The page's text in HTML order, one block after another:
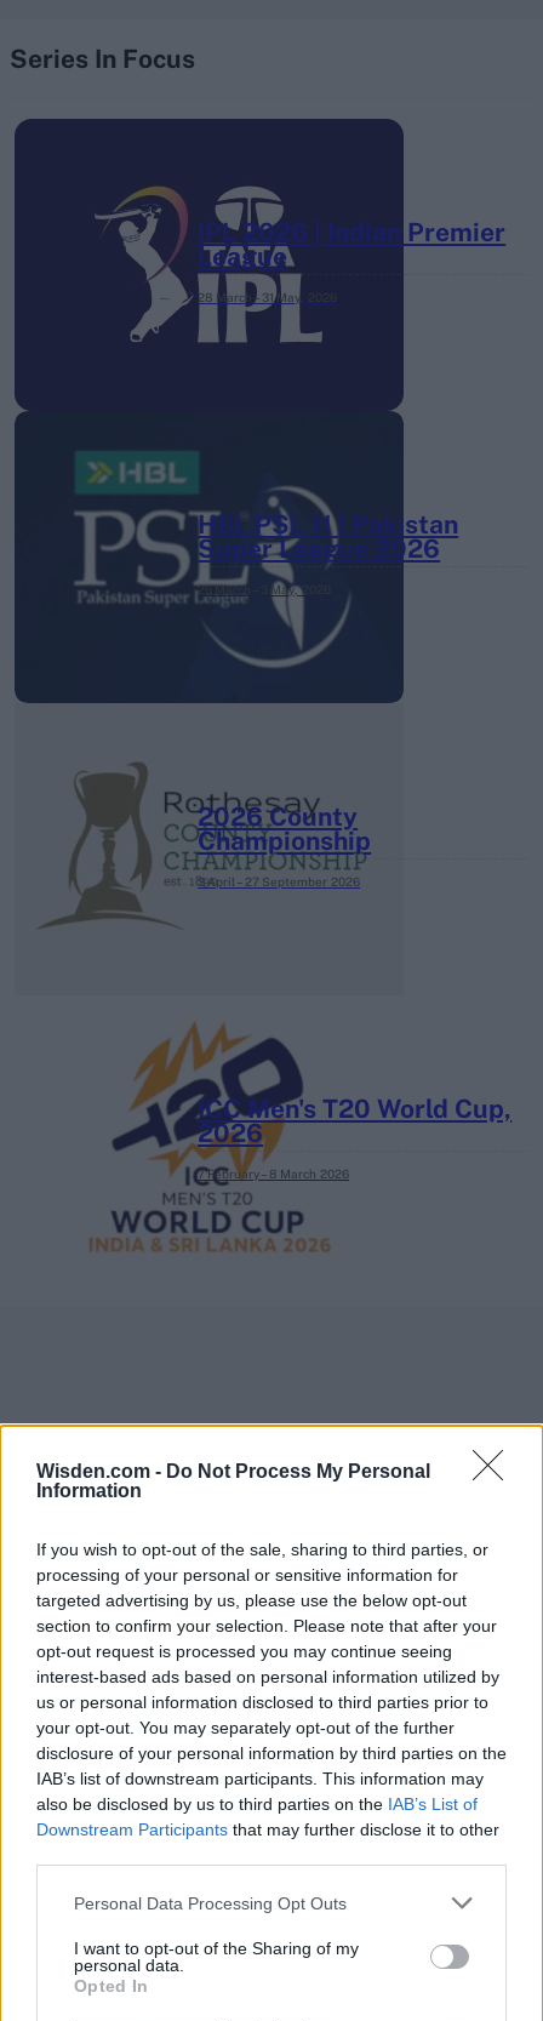
Wisden.com - Do Not Process My Personal
Information
If you wish to opt-out of the sale, sharing to third parties, or
processing of your personal or sensitive information for
targeted advertising by us, please use the below opt-out
section to confirm your selection. Please note that after your
opt-out request is processed you may continue seeing
interest-based ads based on personal information utilized by
us or personal information disclosed to third parties prior to
your opt-out. You may separately opt-out of the further
disclosure of your personal information by third parties on the
IAB’s list of downstream participants. This information may
also be disclosed by us to third parties on the IAB’s List of
Downstream Participants that may further disclose it to other
Personal Data Processing Opt Outs
I want to opt-out of the Sharing of my
personal data.
Opted In
Series In Focus
IPL 2026 | Indian Premier
League
28 March – 31 May,
HBL PSL 11 | Pakistan
Super League 2026
26 March – 3 May, 2026
2026 County
Championship
3 April – 27 September 2026
ICC Men's T20 World Cup,
2026
7 February – 8 March 2026